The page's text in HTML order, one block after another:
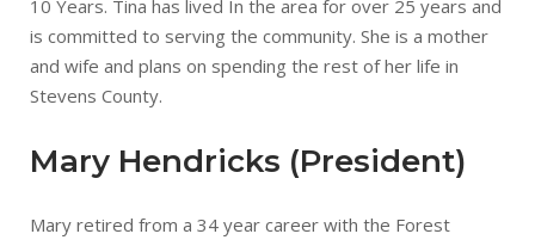
10 Years. Tina has lived In the area for over 25 years and
is committed to serving the community. She is a mother
and wife and plans on spending the rest of her life in
Stevens County.
Mary Hendricks (President)
Mary retired from a 34 year career with the Forest